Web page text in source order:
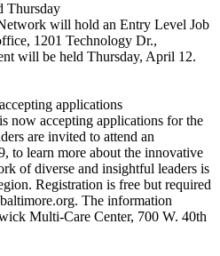
Thursday
will hold an Entry Level Job
1201 Technology Dr.,
will be held Thursday, April 12.
applications
now accepting applications for the
are invited to attend an
to learn more about the innovative
of diverse and insightful leaders is
Registration is free but required
The information
Multi-Care Center, 700 W. 40th